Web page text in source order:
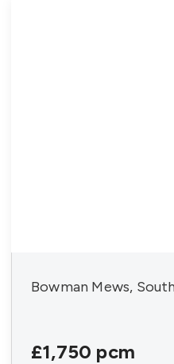
Bowman Mews,
£1,750 pcm